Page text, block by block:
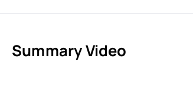
Summary Video